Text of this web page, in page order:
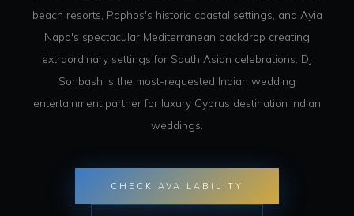
beach resorts, Paphos's historic coastal settings, and Ayia
Napa's spectacular Mediterranean backdrop creating
extraordinary settings for South Asian celebrations. DJ
Sohbash is the most-requested Indian wedding
entertainment partner for luxury Cyprus destination Indian
weddings.
CHECK AVAILABILITY